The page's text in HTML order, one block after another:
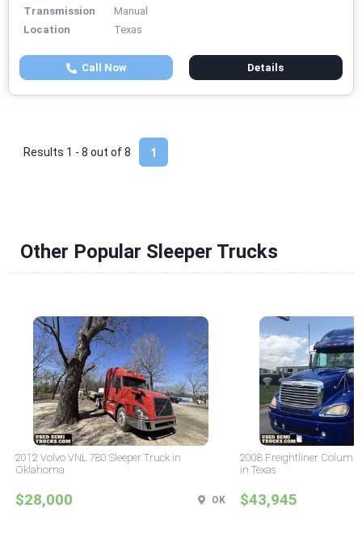
Transmission
Manual
Location
Texas
Call Now Details
1
Results 1 - 8 out of8
Other Popular Sleeper Trucks
2012 Volvo VNL 780 Sleeper Truck in
Oklahoma
$28,000 OK
2008 Freightliner
in Texas
$43,945